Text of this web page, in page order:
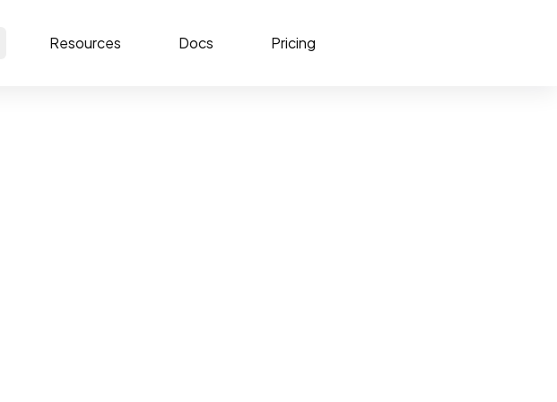
Resources Docs Pricing